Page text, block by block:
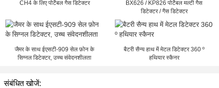
CH4 के लिए पोर्टेबल गैस डिटेक्टर
BX626 / KP826 पोर्टेबल मल्टी गैस
डिटेक्टर / गैस डिटेक्टर
जैमर के साथ ईएसटी-909 सेल फ़ोन के
सिग्नल डिटेक्टर, उच्च संवेदनशीलता
बैटरी सैन्य हाथ में मेटल डिटेक्टर 360 º
हथियार स्कैनर
संबंधित खोजें: